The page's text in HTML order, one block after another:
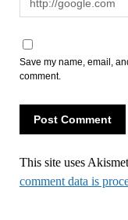
Save my name, email,
comment.
This site uses
comment data is